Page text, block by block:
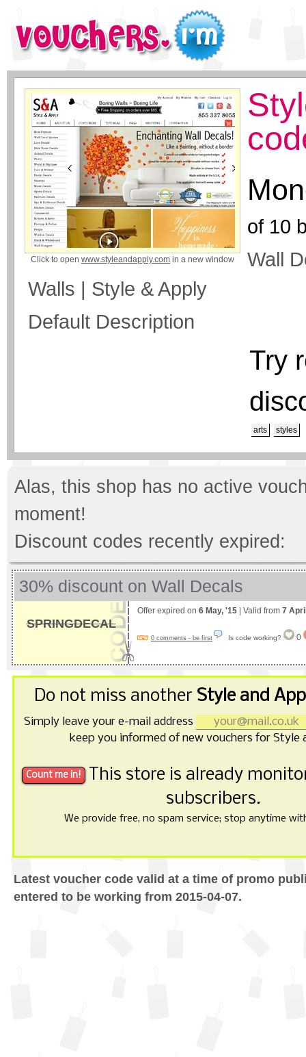
Click to open www.styleandapply.com in a new window
of 10
Wall
Walls | Style & Apply
Default Description
Try
arts styles
Alas, this shop has no active
moment!
Discount codes recently expired:
30% discount on Wall Decals
SPRINGDECAL
Offer expired on 6 May, '15 | Valid from 7
0 comments - be first Is code working? 0
Do not miss another Style and
Simply leave your e-mail address
keep you informed of new vouchers for Style
This store is already
subscribers.
We provide free, no spam service; stop anytime
Latest voucher code valid at a time of promo
entered to be working from 2015-04-07.